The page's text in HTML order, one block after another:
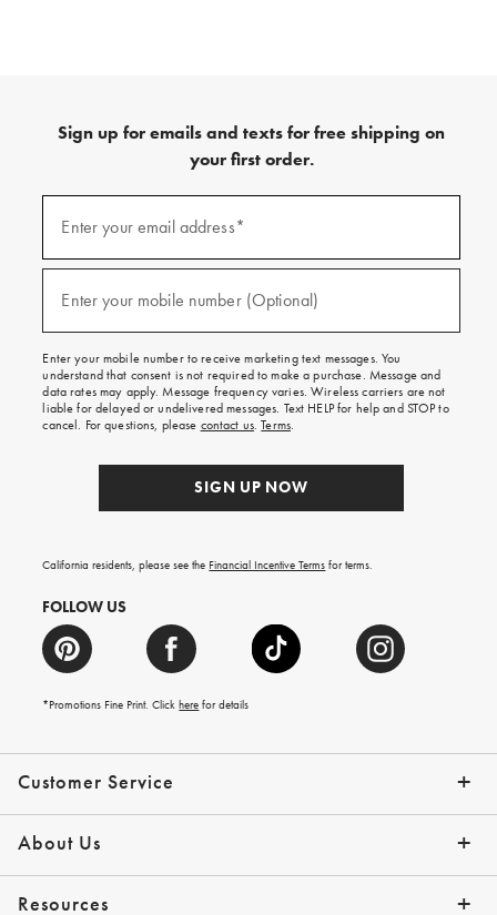
Customer Service
Contact Us Track Your Order
Help Topics Give Us Feedback
Email Preferences Returns & Exchanges
Shipping Information
About Us
Our Story Press
Resources
Sign up for emails and texts for free shipping on
your first order.
emails
and
texts
on
your
first
order.
Enter your email address*
Enter your mobile number (Optional)
Enter your mobile number to receive marketing text messages. You
understand that consent is not required to make a purchase. Message and
data rates may apply. Message frequency varies. Wireless carriers are not
liable for delayed or undelivered messages. Text HELP for help and STOP to
cancel. For questions, please contact us.Terms.
SIGN UP NOW
California residents, please see the Financial Incentive Terms for terms.
FOLLOW US
*Promotions Fine Print. Clickhere for details